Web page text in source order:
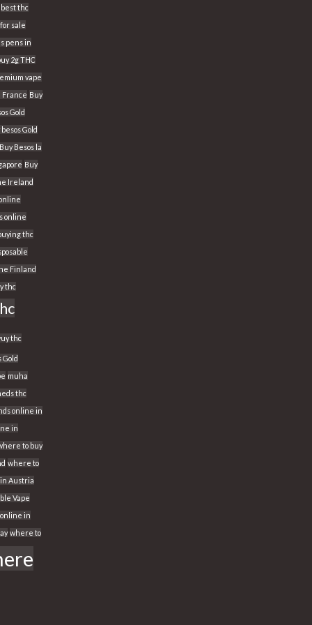
best thc
sale
pens in
2g THC
vape
France Buy
Gold
besos Gold
Buy Besos la
Buy
Ireland
online
thc
Finland
thc
thc
Gold
muha
thc
online in
in
to buy
where to
in Austria
Vape
in
where to